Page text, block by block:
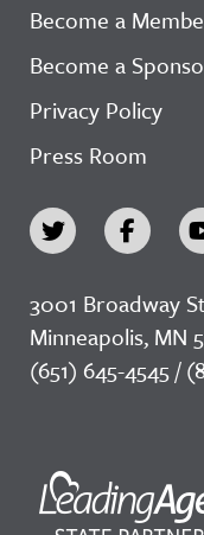
Become a
Become a
Privacy Policy
Press Room
3001 Broadway
Minneapolis, MN
(651) 645-4545 /